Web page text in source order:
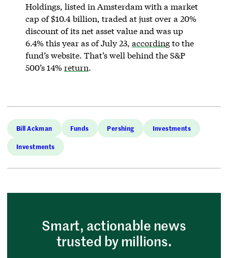
Holdings, listed in Amsterdam with a market
cap of $10.4 billion, traded at just over a 20%
discount of its net asset value and was up
6.4% this year as of July 23, accordingto the
fund’s website. That’s well behind the S&P
500’s 14%return.
Bill Ackman Funds Pershing Investments
Investments
Smart, actionable news
trusted by millions.